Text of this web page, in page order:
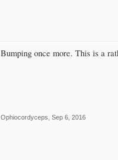
Bumping once more. This is a
Ophiocordyceps Sep 6, 2016